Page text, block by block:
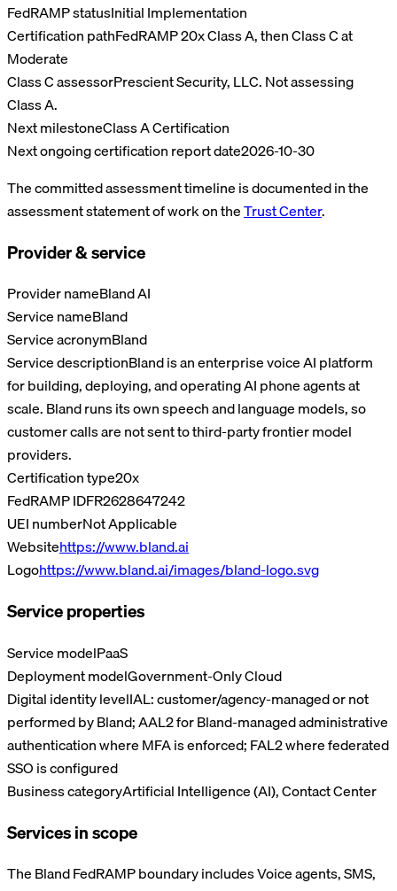
FedRAMP statusInitial Implementation
Certification pathFedRAMP 20x Class A, then Class C at
Moderate
Class C assessorPrescient Security, LLC. Not assessing
Class A.
Next milestoneClass A Certification
Next ongoing certification report date2026-10-30
The committed assessment timeline is documented in the
assessment statement of work on theTrust Center.
Provider & service
Provider nameBland AI
Service nameBland
Service acronymBland
Service descriptionBland is an enterprise voice AI platform
for building, deploying, and operating AI phone agents at
scale. Bland runs its own speech and language models, so
customer calls are not sent to third-party frontier model
providers.
Certification type20x
FedRAMP IDFR2628647242
UEI numberNot Applicable
Websitehttps://www.bland.ai
Logohttps://www.bland.ai/images/bland-logo.svg
Service properties
Service modelPaaS
Deployment modelGovernment-Only Cloud
Digital identity levelIAL: customer/agency-managed or not
performed by Bland; AAL2 for Bland-managed administrative
authentication where MFA is enforced; FAL2 where federated
SSO is configured
Business categoryArtificial Intelligence (AI), Contact Center
Services in scope
The Bland FedRAMP boundary includes Voice agents, SMS,